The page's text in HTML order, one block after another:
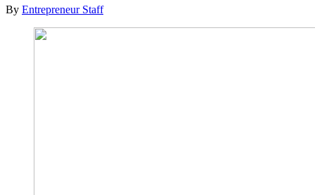
By Entrepreneur Staff